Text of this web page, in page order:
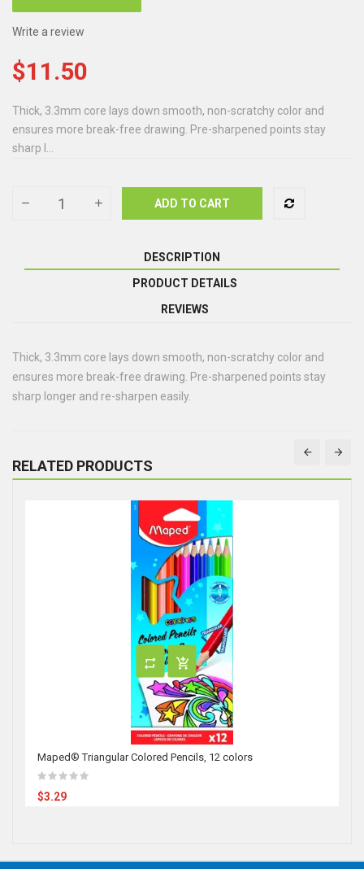
Write a review
$11.50
Thick, 3.3mm core lays down smooth, non-scratchy color and
ensures more break-free drawing. Pre-sharpened points stay
sharp l...
ADD TO CART
DESCRIPTION
PRODUCT DETAILS
REVIEWS
Thick, 3.3mm core lays down smooth, non-scratchy color and
ensures more break-free drawing. Pre-sharpened points stay
sharp longer and re-sharpen easily.
RELATED PRODUCTS
Maped® Triangular Colored Pencils, 12 colors
$3.29